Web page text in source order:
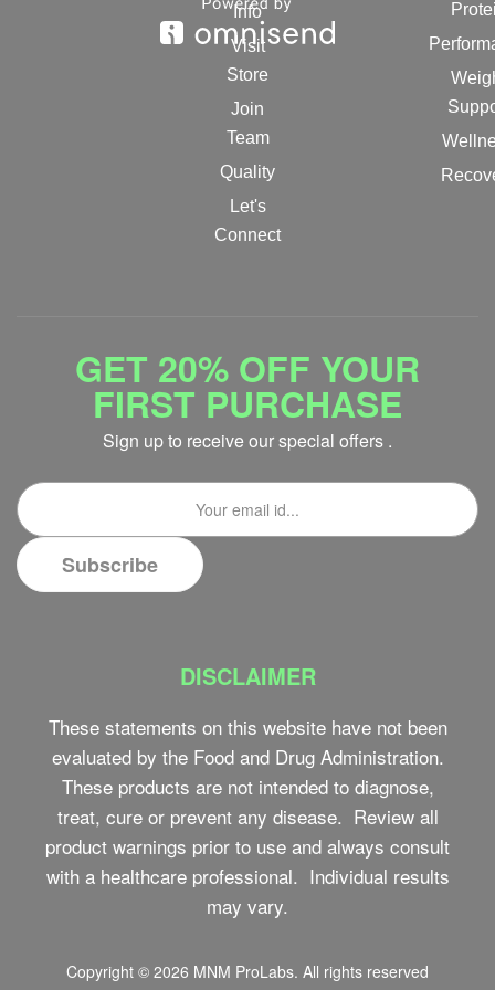
Info
Visit
Store
Join
Team
Quality
Let's
Connect
GET 20% OFF YOUR
FIRST PURCHASE
Sign up to receive our special offers .
DISCLAIMER
These statements on this website have not been
evaluated by the Food and Drug Administration.
These products are not intended to diagnose,
treat, cure or prevent any disease. Review all
product warnings prior to use and always consult
with a healthcare professional. Individual results
may vary.
Copyright © 2026 MNM ProLabs. All rights reserved